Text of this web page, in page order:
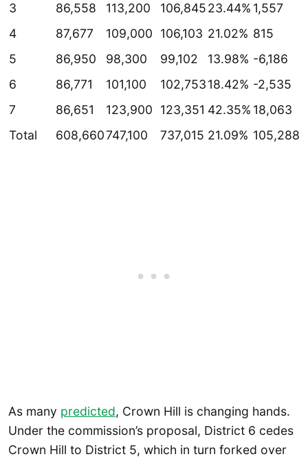
3
86,558 113,200 106,84523.44% 1,557
4
87,677 109,000 106,103 21.02% 815
5
86,950 98,300 99,102 13.98% -6,186
6
86,771 101,100 102,75318.42% -2,535
7
86,651 123,900 123,351 42.35% 18,063
Total
608,660747,100 737,015 21.09% 105,288
As many predicted, Crown Hill is changing hands.
Under the commission’s proposal, District 6 cedes
Crown Hill to District 5, which in turn forked over